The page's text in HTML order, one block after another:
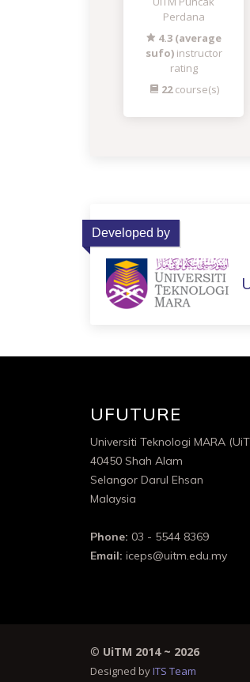
Perdana
4.3 (average
sufo)instructor
rating
22course(s)
Developed by
UFUTURE
Universiti Teknologi MARA
40450 Shah Alam
Selangor Darul Ehsan
Malaysia
Phone: 03 - 5544 8369
Email: iceps@uitm.edu.my
© UiTM 2014 ~ 2026
Designed byITS Team